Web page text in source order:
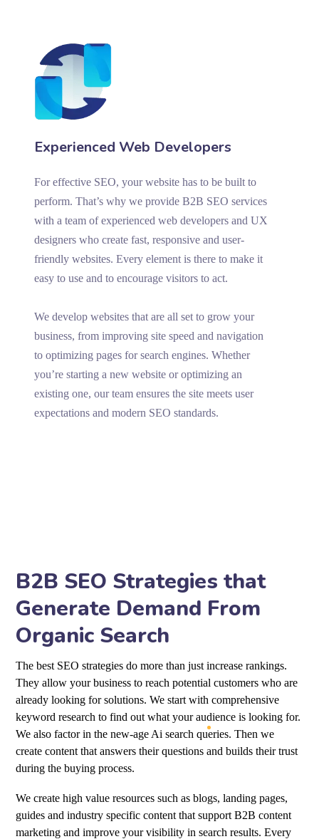
Experienced Web Developers
For effective SEO, your website has to be built to
perform. That’s why we provide B2B SEO services
with a team of experienced web developers and UX
designers who create fast, responsive and user-
friendly websites. Every element is there to make it
easy to use and to encourage visitors to act.
We develop websites that are all set to grow your
business, from improving site speed and navigation
to optimizing pages for search engines. Whether
you’re starting a new website or optimizing an
existing one, our team ensures the site meets user
expectations and modern SEO standards.
B2B SEO Strategies that
Generate Demand From
Organic Search
The best SEO strategies do more than just increase rankings.
They allow your business to reach potential customers who are
already looking for solutions. We start with comprehensive
keyword research to find out what your audience is looking for.
We also factor in the new-age Ai search queries. Then we
create content that answers their questions and builds their trust
during the buying process.
We create high value resources such as blogs, landing pages,
guides and industry specific content that support B2B content
marketing and improve your visibility in search results. Every